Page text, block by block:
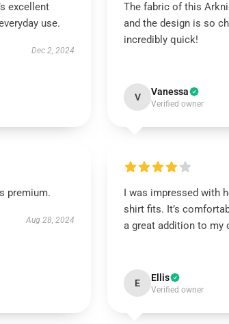
excellent
use.
Dec 2, 2024
The fabric of this
and the design is so
incredibly quick!
V Vanessa
Verified owner
premium.
Aug 28, 2024
I was impressed with
shirt fits. It’s
a great addition to my
E Ellis
Verified owner